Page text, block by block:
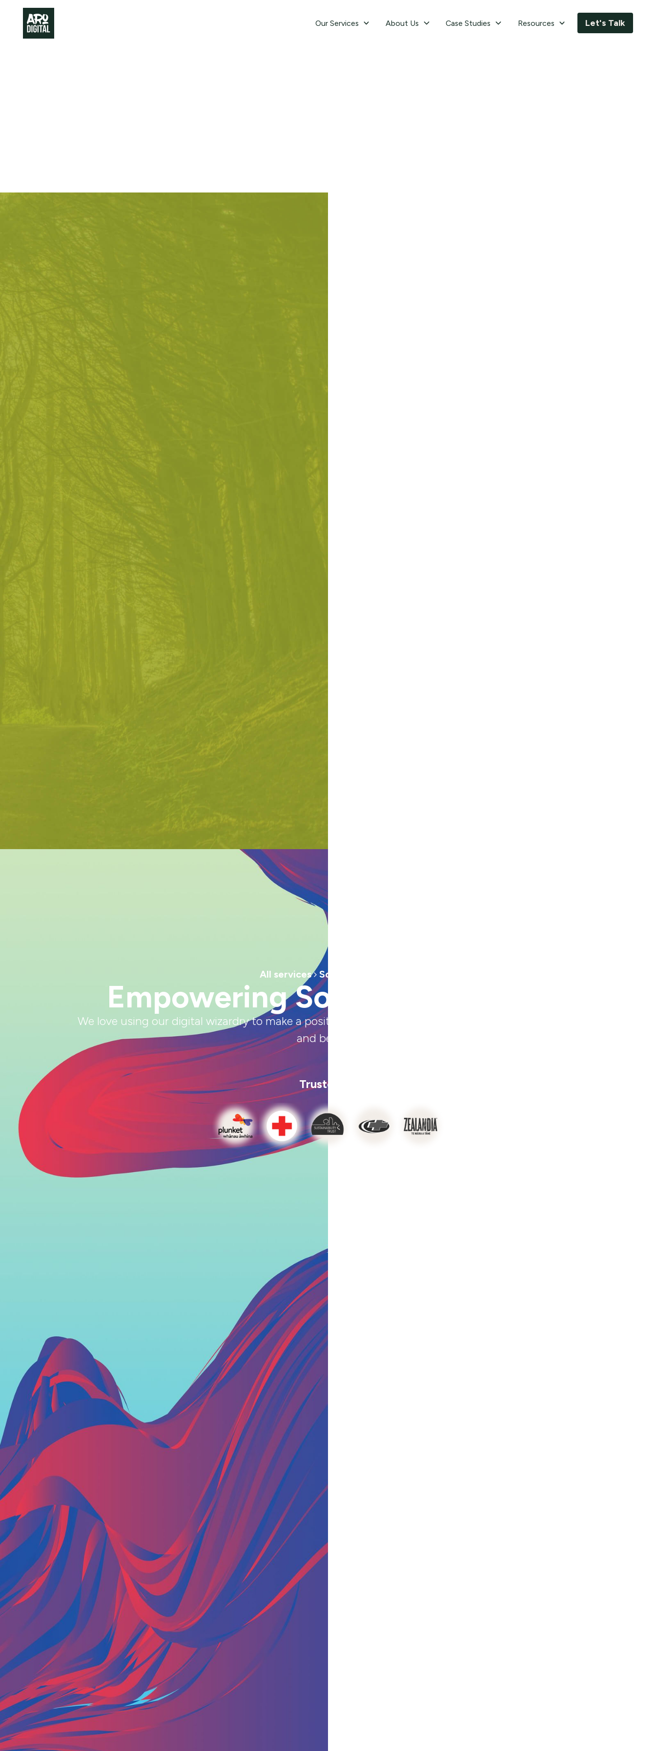
Our Services About Us Case Studies Resources Let's Talk
All services Social Enterprise
Empowering Social Enterprises
We love using our digital wizardry to make a positive impact across our environment, communities
and beyond.
Trusted by